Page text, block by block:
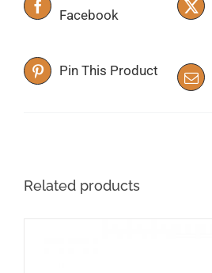
Facebook
Pin This Product
Related products